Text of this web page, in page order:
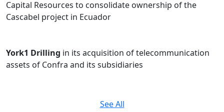
Capital Resources to consolidate ownership of the
Cascabel project in Ecuador
York1 Drilling in its acquisition of telecommunication
assets of Confra and its subsidiaries
See All